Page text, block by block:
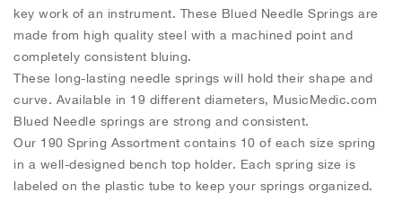
l
e
r
y
b
i
n
n
i
n
g
o
key work of an instrument. These Blued Needle Springs are
made from high quality steel with a machined point and
completely consistent bluing.
These long-lasting needle springs will hold their shape and
curve. Available in 19 different diameters, MusicMedic.com
Blued Needle springs are strong and consistent.
Our 190 Spring Assortment contains 10 of each size spring
in a well-designed bench top holder. Each spring size is
labeled on the plastic tube to keep your springs organized.